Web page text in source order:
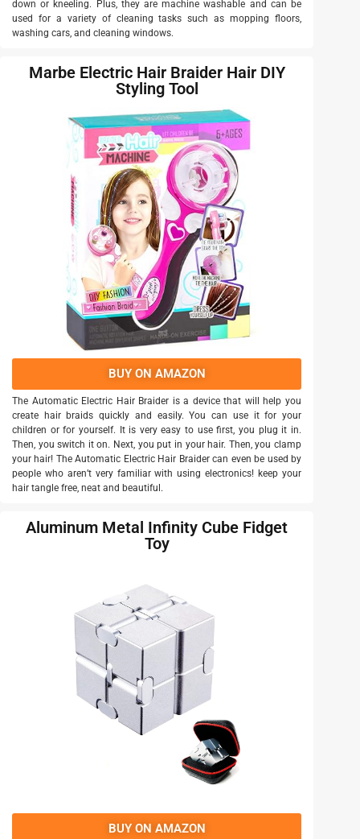
down or kneeling. Plus, they are machine washable and can be
used for a variety of cleaning tasks such as mopping floors,
washing cars, and cleaning windows.
Marbe Electric Hair Braider Hair DIY
Styling Tool
BUY ON AMAZON
The Automatic Electric Hair Braider is a device that will help you
create hair braids quickly and easily. You can use it for your
children or for yourself. It is very easy to use first, you plug it in.
Then, you switch it on. Next, you put in your hair. Then, you clamp
your hair! The Automatic Electric Hair Braider can even be used by
people who aren’t very familiar with using electronics! keep your
hair tangle free, neat and beautiful.
Aluminum Metal Infinity Cube Fidget
Toy
BUY ON AMAZON